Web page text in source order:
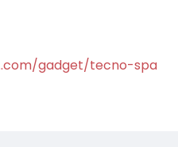
gadget/tecno-spa